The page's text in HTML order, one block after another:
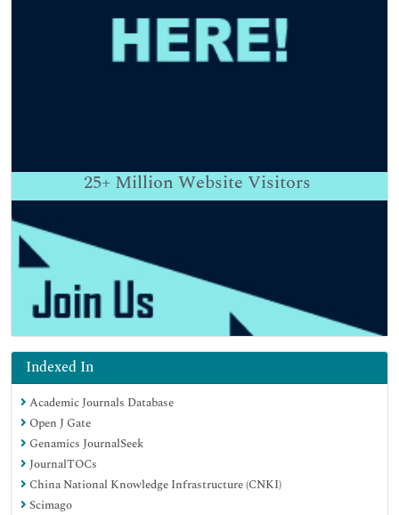
25+ Million Website Visitors
Indexed In
Academic Journals Database
Open J Gate
Genamics JournalSeek
JournalTOCs
China National Knowledge Infrastructure (CNKI)
Scimago